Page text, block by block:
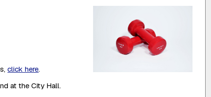
click here.
at the City Hall.